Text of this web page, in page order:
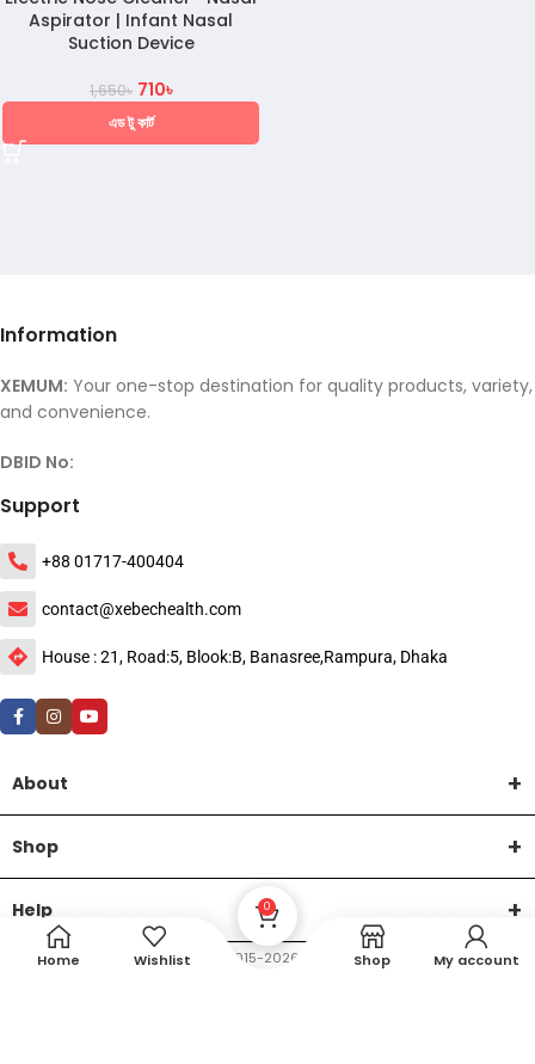
Aspirator | Infant Nasal
Suction Device
1,650৳ 710৳
এড টু কার্ট
Information
XEMUM: Your one-stop destination for quality products, variety,
and convenience.
DBID No:
Support
+88 01717-400404
contact@xebechealth.com
House : 21, Road:5, Blook:B, Banasree,Rampura, Dhaka
About
Shop
Help
XEMUM All Rights Reserved | ©2015-2026 | Developed by DTech Creative
Home Wishlist
0
Shop My account